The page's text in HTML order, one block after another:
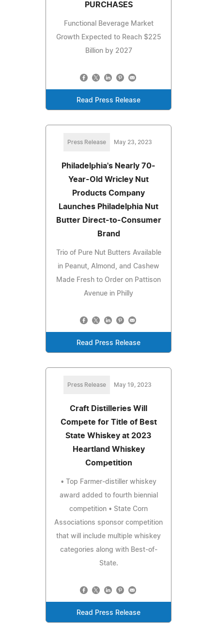
PURCHASES
Functional Beverage Market
Growth Expected to Reach $225
Billion by 2027
Read Press Release
Press Release May 23, 2023
Philadelphia's Nearly 70-
Year-Old Wricley Nut
Products Company
Launches Philadelphia Nut
Butter Direct-to-Consumer
Brand
Trio of Pure Nut Butters Available
in Peanut, Almond, and Cashew
Made Fresh to Order on Pattison
Avenue in Philly
Read Press Release
Press Release May 19, 2023
Craft Distilleries Will
Compete for Title of Best
State Whiskey at 2023
Heartland Whiskey
Competition
• Top Farmer-distiller whiskey
award added to fourth biennial
competition • State Corn
Associations sponsor competition
that will include multiple whiskey
categories along with Best-of-
State.
Read Press Release